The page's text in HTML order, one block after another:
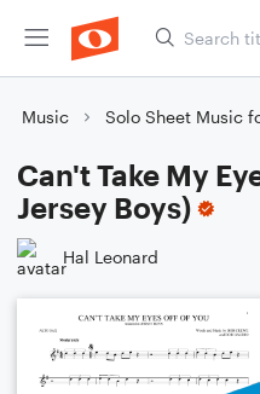
Music Solo Sheet Music
Can't Take My
Jersey Boys)
Hal Leonard